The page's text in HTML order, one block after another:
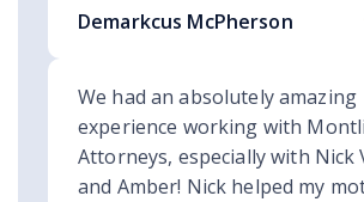
Demarkcus McPherson
We had an absolutely amazing
experience working with
Attorneys, especially with Nick
and Amber! Nick helped my